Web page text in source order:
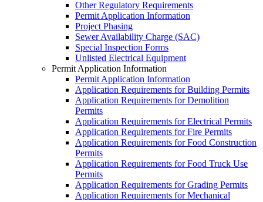
Other Regulatory Requirements
Permit Application Information
Project Phasing
Sewer Availability Charge (SAC)
Special Inspection Forms
Unlisted Electrical Equipment
Permit Application Information
Permit Application Information
Application Requirements for Building Permits
Application Requirements for Demolition
Permits
Application Requirements for Electrical Permits
Application Requirements for Fire Permits
Application Requirements for Food Construction
Permits
Application Requirements for Food Truck Use
Permits
Application Requirements for Grading Permits
Application Requirements for Mechanical